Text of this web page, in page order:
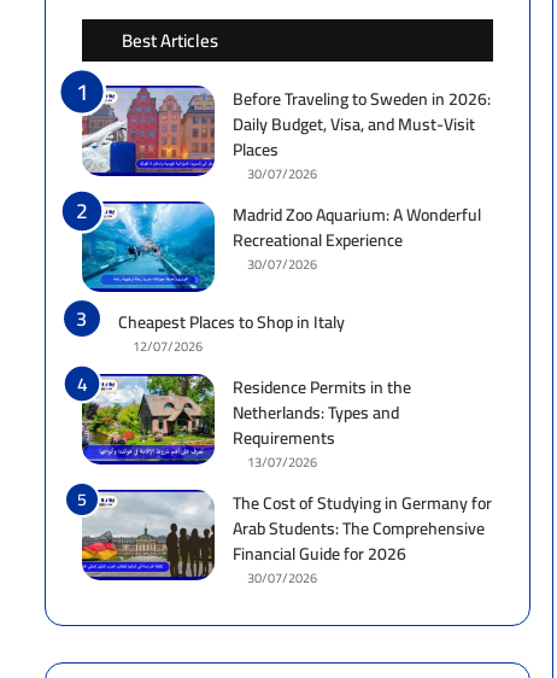
Best Articles
Before Traveling to Sweden in 2026:
Daily Budget, Visa, and Must-Visit
Places
30/07/2026
Madrid Zoo Aquarium: A Wonderful
Recreational Experience
30/07/2026
Cheapest Places to Shop in Italy
12/07/2026
Residence Permits in the
Netherlands: Types and
Requirements
13/07/2026
The Cost of Studying in Germany for
Arab Students: The Comprehensive
Financial Guide for 2026
30/07/2026